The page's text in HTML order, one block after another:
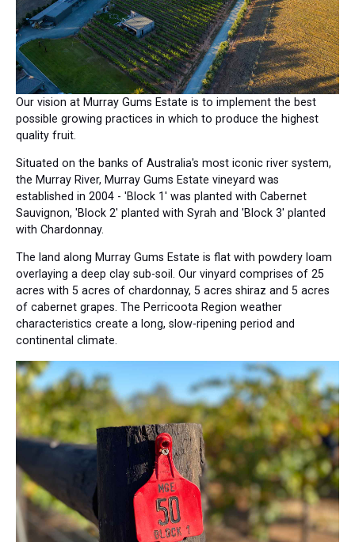
Our vision at Murray Gums Estate is to implement the best
possible growing practices in which to produce the highest
quality fruit.
Situated on the banks of Australia's most iconic river system,
the Murray River, Murray Gums Estate vineyard was
established in 2004 - 'Block 1' was planted with Cabernet
Sauvignon, 'Block 2' planted with Syrah and 'Block 3' planted
with Chardonnay.
The land along Murray Gums Estate is flat with powdery loam
overlaying a deep clay sub-soil. Our vinyard comprises of 25
acres with 5 acres of chardonnay, 5 acres shiraz and 5 acres
of cabernet grapes. The Perricoota Region weather
characteristics create a long, slow-ripening period and
continental climate.